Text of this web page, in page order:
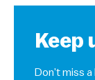
Keep
Don’t miss